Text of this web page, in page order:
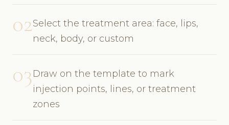
02Select the treatment area: face, lips,
neck, body, or custom
03Draw on the template to mark
injection points, lines, or treatment
zones